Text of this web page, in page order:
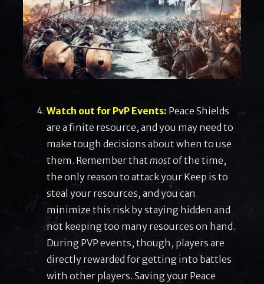
Watch out for PvP Events: Peace Shields
are a finite resource, and you may need to
make tough decisions about when to use
them. Remember that mostof the time,
the only reason to attack your Keep is to
steal your resources, and you can
minimize this risk by staying hidden and
not keeping too many resources on hand.
During PVP events, though, players are
directly rewarded for getting into battles
with other players. Saving your Peace